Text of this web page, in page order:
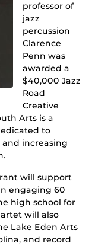
professor of
jazz
percussion
Clarence
Penn was
awarded a
$40,000 Jazz
Road
Creative
Arts is a
to
increasing
will support
engaging 60
high school for
will also
Lake Eden Arts
and record